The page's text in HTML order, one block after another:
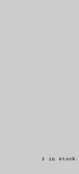
2 in stock.